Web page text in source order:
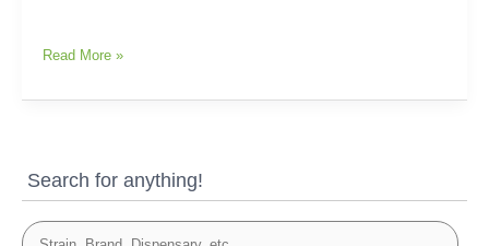
Read More »
Search for anything!